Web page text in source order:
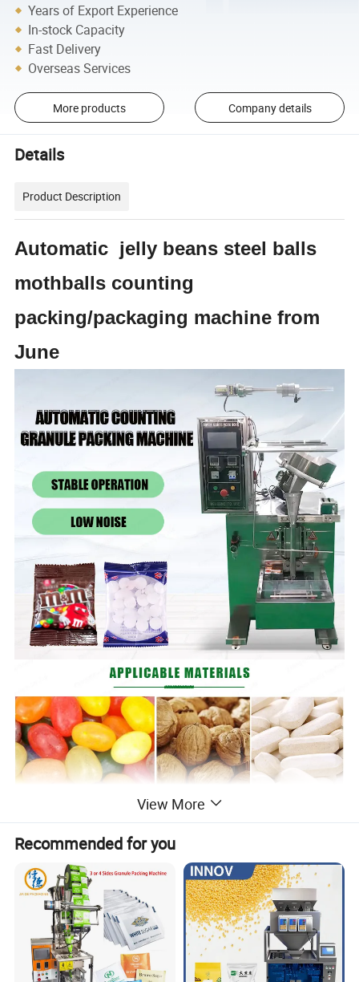
Years of Export Experience
In-stock Capacity
Fast Delivery
Overseas Services
More products Company details
Details
Product Description
Automatic jelly beans steel balls
mothballs counting
packing/packaging machine from
June
View More
Recommended for you